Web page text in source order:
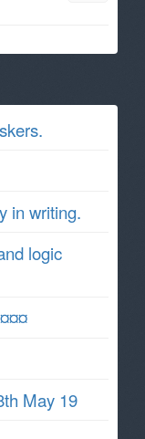
in writing.
logic
May 19